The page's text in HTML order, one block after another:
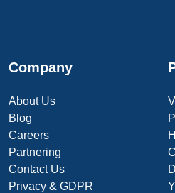
Company
About Us
Blog
Careers
Partnering
Contact Us
Privacy & GDPR